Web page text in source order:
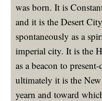
was born. It is
and it is the Desert
spontaneously as a
imperial city. It is the
as a beacon to
ultimately it is the
yearn and toward